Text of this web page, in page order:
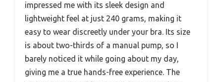
impressed me with its sleek design and
lightweight feel at just 240 grams, making it
easy to wear discreetly under your bra. Its size
is about two-thirds of a manual pump, so I
barely noticed it while going about my day,
giving me a true hands-free experience. The